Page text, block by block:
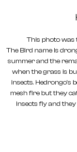
This photo was
The Bird name is
summer and the
when the grass is
insects. Hedrongo's
mesh fire but they
insects fly and